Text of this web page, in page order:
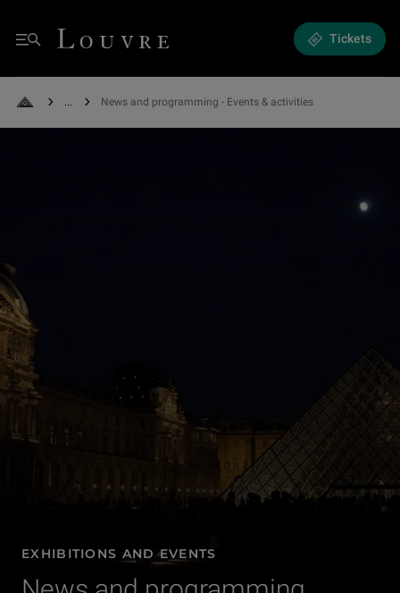
Menu
Louvre - Back to Home Tickets
Back to Home
See all breadcrumbs
News and programming - Events & activities
EXHIBITIONS AND EVENTS